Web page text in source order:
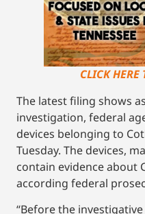
CLICK
The latest filing shows
investigation, federal
devices belonging to
Tuesday. The devices,
contain evidence about
according federal
“Before the